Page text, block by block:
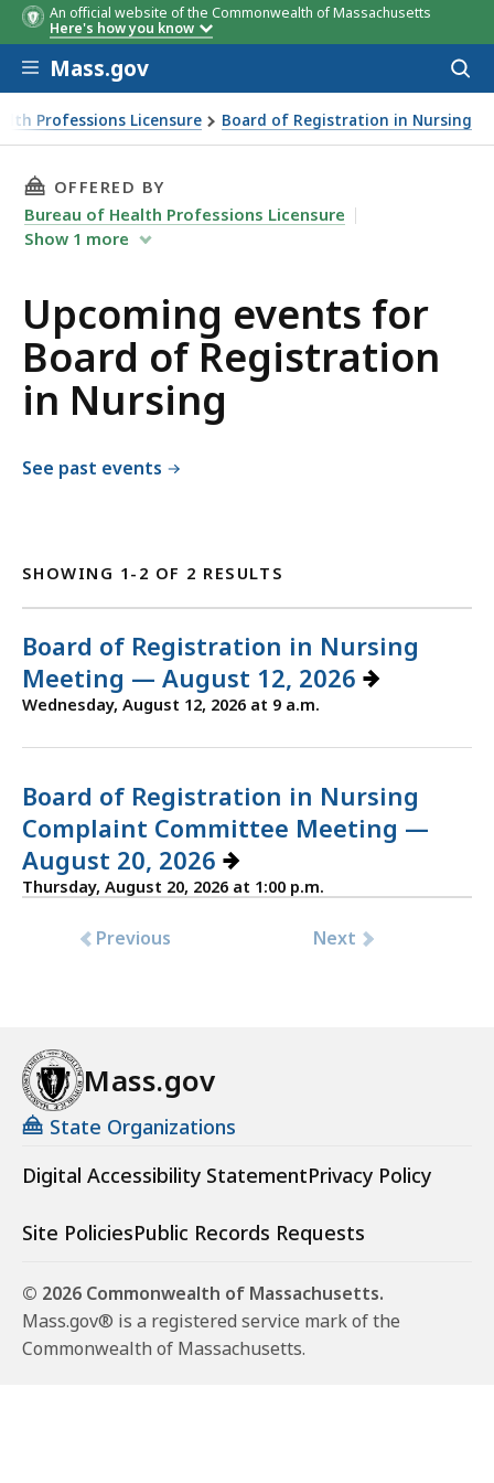
An official website of the Commonwealth of Massachusetts
Here's how you know
Skip to main content
Mass.gov
Professions Licensure Board of Registration in Nursing
THIS PAGE, UPCOMING EVENTS FOR BOARD
OFFERED BY
Bureau of Health Professions Licensure
Show 1 more
Upcoming events for
Board of Registration
in Nursing
See past events
SHOWING 1-2 OF 2 RESULTS
Board of Registration in Nursing
Meeting — August 12, 2026
Wednesday, August 12, 2026 at 9 a.m.
Board of Registration in Nursing
Complaint Committee Meeting —
August 20, 2026
Thursday, August 20, 2026 at 1:00 p.m.
Previous Next
Mass.gov
State Organizations
Digital Accessibility StatementPrivacy Policy
Site PoliciesPublic Records Requests
© 2026 Commonwealth of Massachusetts.
Mass.gov® is a registered service mark of the
Commonwealth of Massachusetts.